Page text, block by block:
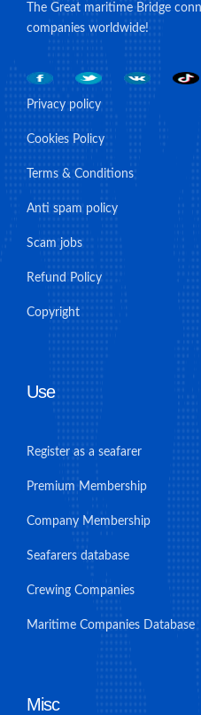
The Great maritime Bridge
companies worldwide!
Privacy policy
Cookies Policy
Terms & Conditions
Anti spam policy
Scam jobs
Refund Policy
Copyright
Use
Register as a seafarer
Premium Membership
Company Membership
Seafarers database
Crewing Companies
Maritime Companies Database
Misc